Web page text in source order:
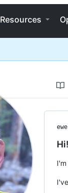
Resources